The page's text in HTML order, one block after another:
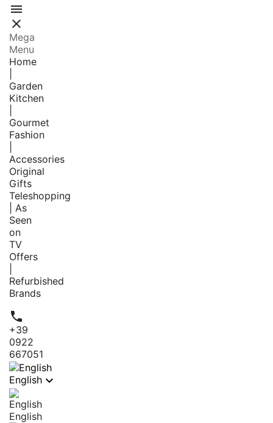


Mega
Menu
Home
Garden
Kitchen
Gourmet
Fashion
Accessories
Original
Gifts
Teleshopping
| As
Seen
on
TV
Offers
Refurbished
Brands

+39
0922
667051
English 
English